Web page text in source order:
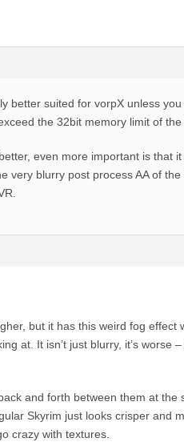
better suited for vorpX unless
the 32bit memory limit of the
even more important is that
very blurry post process AA of the
but it has this weird fog effect
at. It isn’t just blurry, it’s worse –
and forth between them at the
Skyrim just looks crisper and
crazy with textures.